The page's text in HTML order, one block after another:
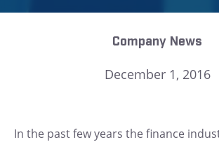
Company News
December 1, 2016
In the past few years the finance